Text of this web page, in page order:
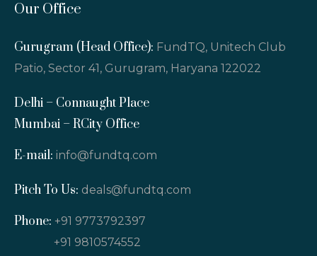
Our Office
Gurugram (Head Office): FundTQ, Unitech Club
Patio, Sector 41, Gurugram, Haryana 122022
Delhi – Connaught Place
Mumbai – RCity Office
E-mail: info@fundtq.com
Pitch To Us: deals@fundtq.com
Phone: +91 9773792397
+91 9810574552